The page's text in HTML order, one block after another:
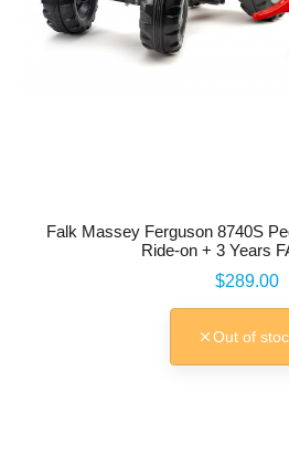
Falk Massey Ferguson 8740S
Ride-on + 3 Years
Price
$289.00
Out of